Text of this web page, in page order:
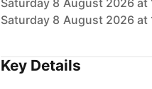
Saturday 8 August 2026 at
Saturday 8 August 2026 at
Key Details